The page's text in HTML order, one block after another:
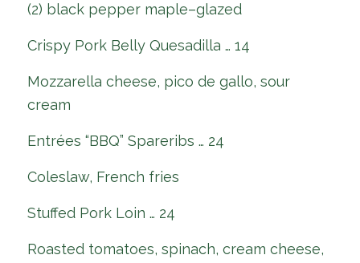
(2) black pepper maple–glazed
Crispy Pork Belly Quesadilla … 14
Mozzarella cheese, pico de gallo, sour
cream
Entrées “BBQ” Spareribs … 24
Coleslaw, French fries
Stuffed Pork Loin … 24
Roasted tomatoes, spinach, cream cheese,